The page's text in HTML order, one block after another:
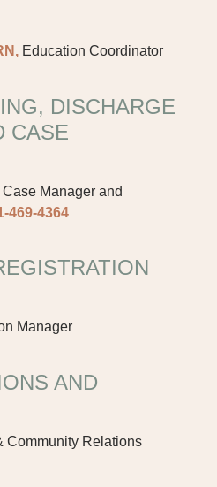
Education Coordinator
DISCHARGE
CASE
Case Manager and
469-4364
Manager
AND
Community Relations